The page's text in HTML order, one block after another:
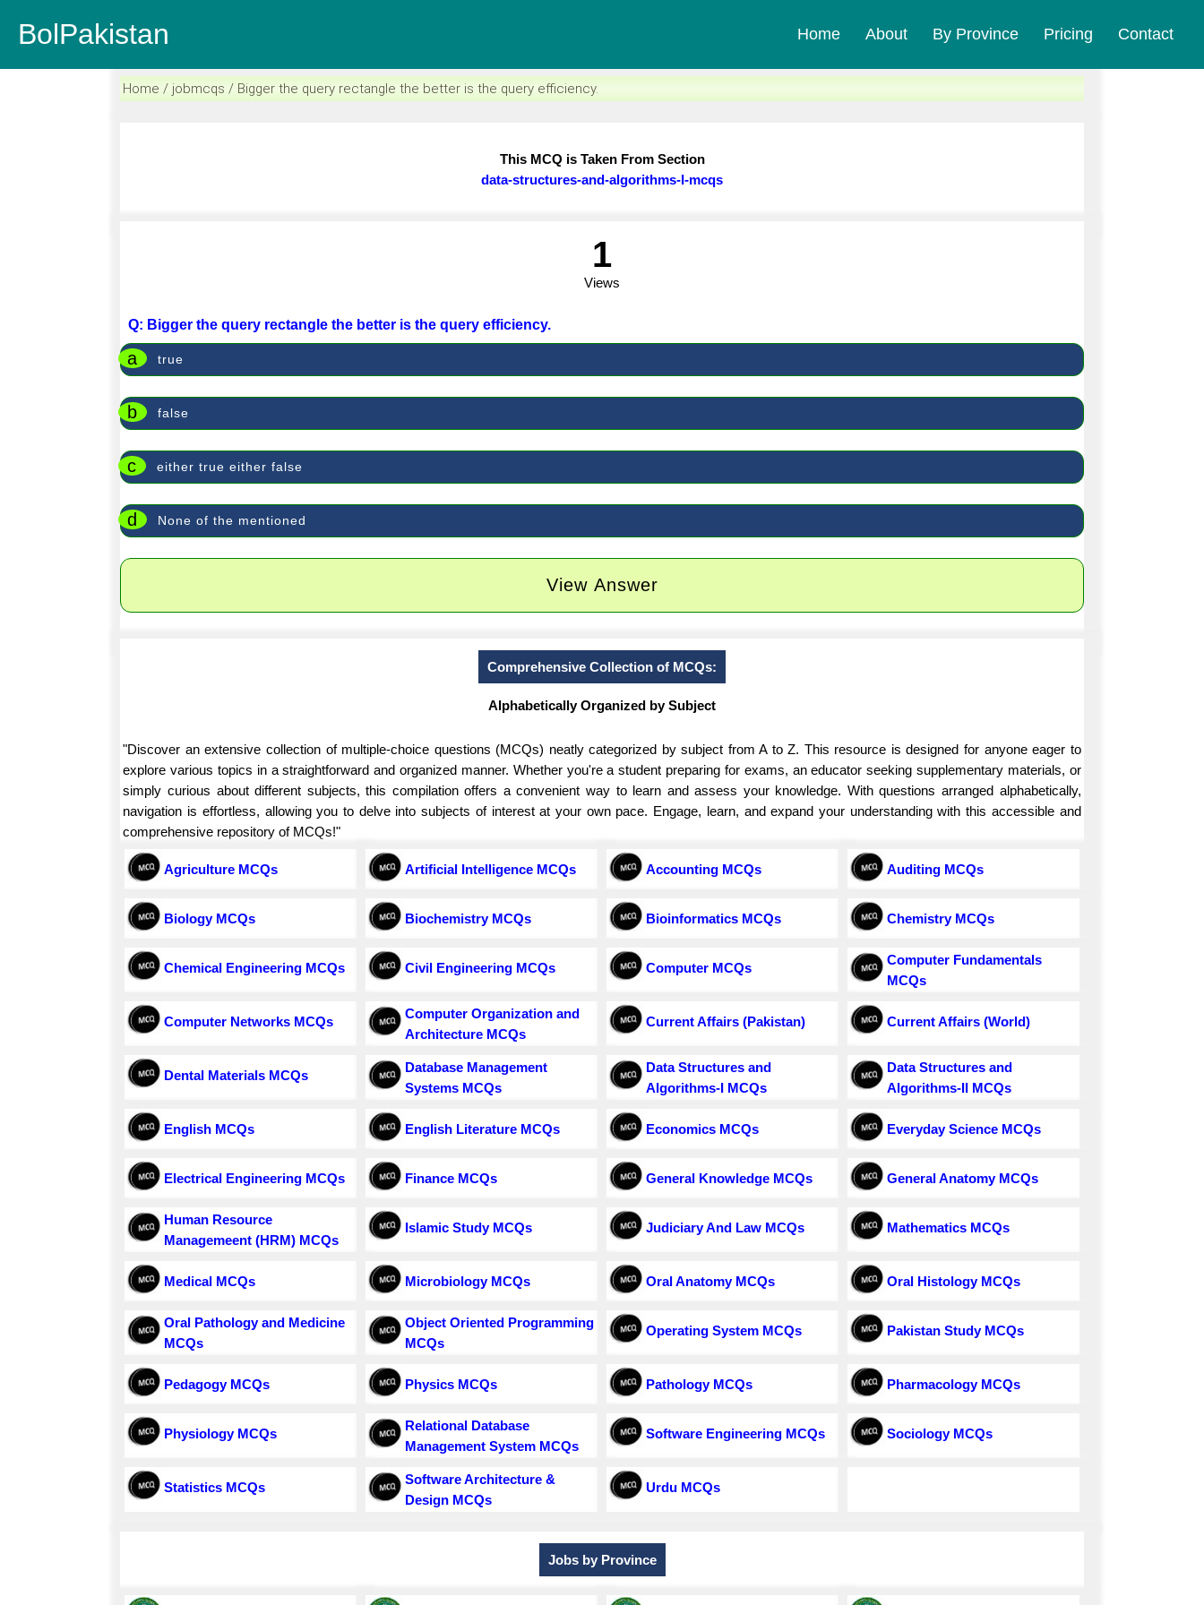
BolPakistan Home About By Province Pricing Contact
Home / jobmcqs / Bigger the query rectangle the better is the query efficiency.
This MCQ is Taken From Section
data-structures-and-algorithms-I-mcqs
1
Views
Q: Bigger the query rectangle the better is the query efficiency.
a true
b false
c either true either false
d None of the mentioned
View Answer
Comprehensive Collection of MCQs:
Alphabetically Organized by Subject
"Discover an extensive collection of multiple-choice questions (MCQs) neatly categorized by subject from A to Z. This resource is designed for anyone eager to
explore various topics in a straightforward and organized manner. Whether you're a student preparing for exams, an educator seeking supplementary materials, or
simply curious about different subjects, this compilation offers a convenient way to learn and assess your knowledge. With questions arranged alphabetically,
navigation is effortless, allowing you to delve into subjects of interest at your own pace. Engage, learn, and expand your understanding with this accessible and
comprehensive repository of MCQs!"
Agriculture MCQs Artificial Intelligence MCQs Accounting MCQs Auditing MCQs
Biology MCQs Biochemistry MCQs Bioinformatics MCQs Chemistry MCQs
Chemical Engineering MCQs Civil Engineering MCQs Computer MCQs
Computer Fundamentals
MCQs
Computer Networks MCQs
Computer Organization and
Architecture MCQs
Current Affairs (Pakistan) Current Affairs (World)
Dental Materials MCQs
Database Management
Systems MCQs
Data Structures and
Algorithms-I MCQs
Data Structures and
Algorithms-II MCQs
English MCQs English Literature MCQs Economics MCQs Everyday Science MCQs
Electrical Engineering MCQs Finance MCQs General Knowledge MCQs General Anatomy MCQs
Human Resource
Managemeent (HRM) MCQs
Islamic Study MCQs Judiciary And Law MCQs Mathematics MCQs
Medical MCQs Microbiology MCQs Oral Anatomy MCQs Oral Histology MCQs
Oral Pathology and Medicine
MCQs
Object Oriented Programming
MCQs
Operating System MCQs Pakistan Study MCQs
Pedagogy MCQs Physics MCQs Pathology MCQs Pharmacology MCQs
Physiology MCQs
Relational Database
Management System MCQs
Software Engineering MCQs Sociology MCQs
Statistics MCQs
Software Architecture &
Design MCQs
Urdu MCQs
Jobs by Province